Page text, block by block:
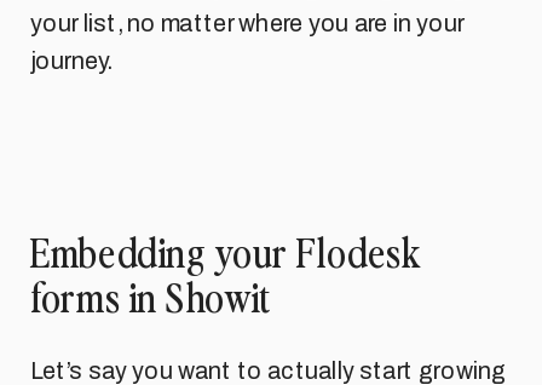
your list, no matter where you are in your
journey.
Embedding your Flodesk
forms in Showit
Let’s say you want to actually start growing